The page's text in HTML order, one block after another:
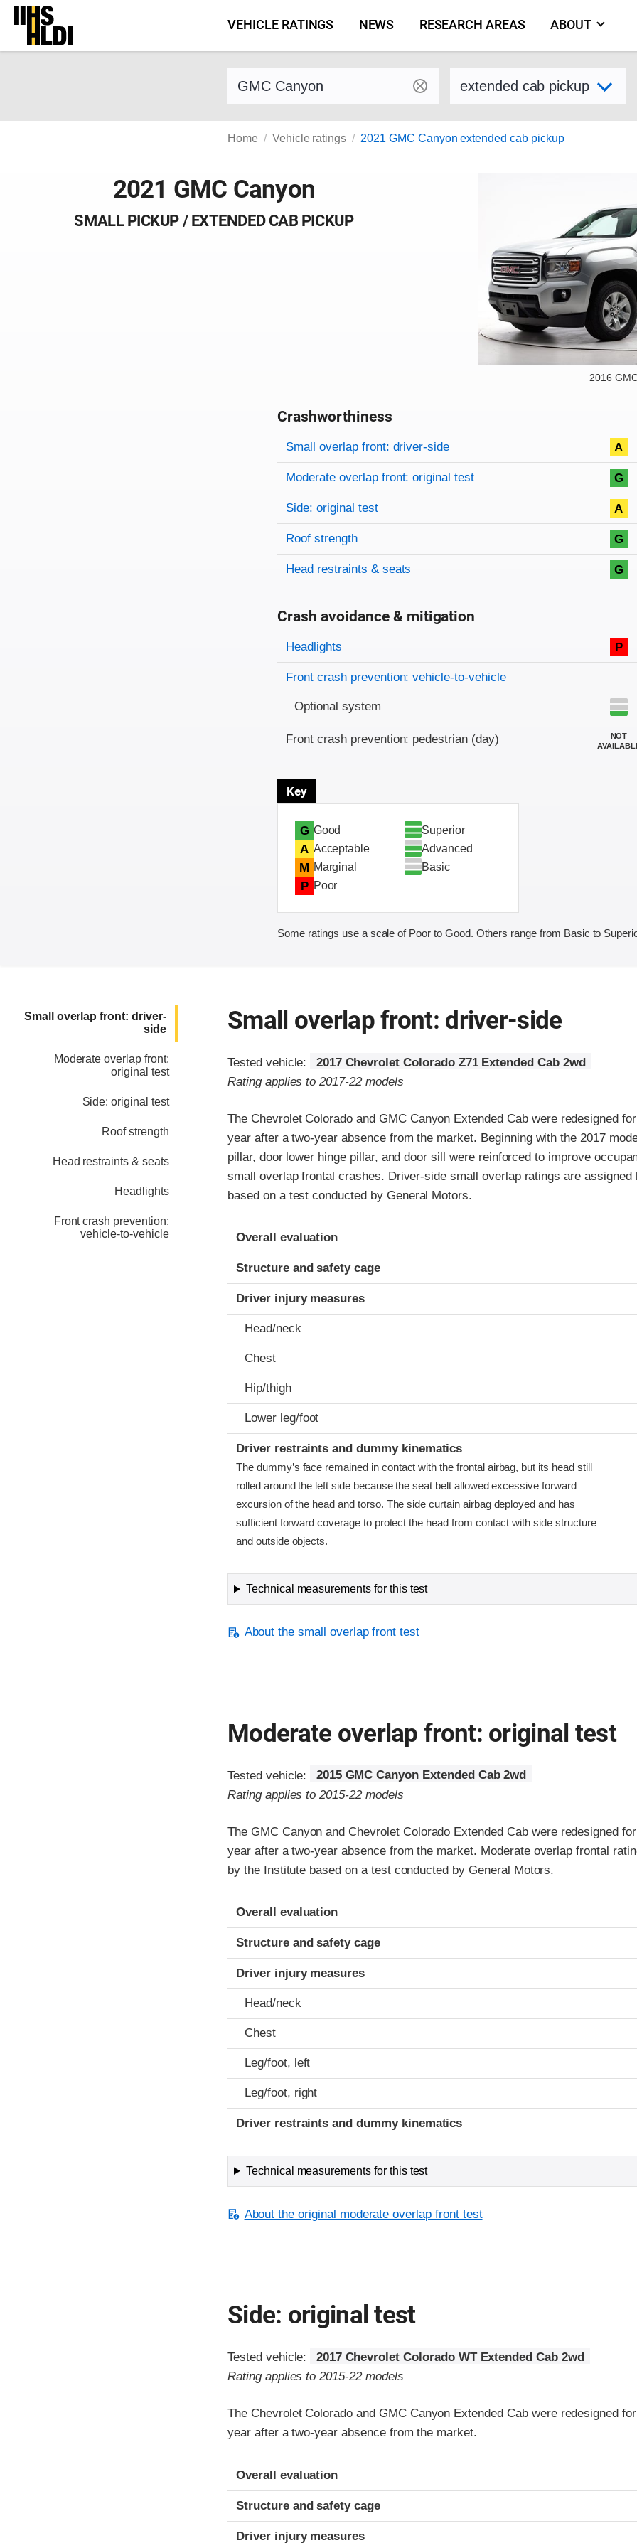
Skip
content
VEHICLE RATINGS NEWS RESEARCH AREAS ABOUT
Select variant
Home Vehicle ratings 2021 GMC Canyon extended cab pickup
2021 GMC Canyon
SMALL PICKUP / EXTENDED CAB PICKUP
2016
Crashworthiness
Rating overview
Evaluation criteria
Rating
Small overlap front: driver-side A
Moderate overlap front: original test G
Side: original test A
Roof strength G
Head restraints & seats G
Crash avoidance & mitigation
Evaluation criteria
Rating
Headlights P
Front crash prevention: vehicle-to-vehicle
Optional system
Front crash prevention: pedestrian (day)
NOT
Key
G Good
A Acceptable
M Marginal
P Poor
Superior
Advanced
Basic
Some ratings use a scale of Poor to Good. Others range from Basic to
Small overlap front: driver-
side
Moderate overlap front:
original test
Side: original test
Roof strength
Head restraints & seats
Headlights
Front crash prevention:
vehicle-to-vehicle
Small overlap front: driver-side
Tested vehicle:
2017 Chevrolet Colorado Z71 Extended Cab 2wd
Rating applies to 2017-22 models
The Chevrolet Colorado and GMC Canyon Extended Cab were redesigned
year after a two-year absence from the market. Beginning with the 2017
pillar, door lower hinge pillar, and door sill were reinforced to improve
small overlap frontal crashes. Driver-side small overlap ratings are assigned
based on a test conducted by General Motors.
Evaluation criteria
Rating
Overall evaluation
Structure and safety cage
Driver injury measures
Head/neck
Chest
Hip/thigh
Lower leg/foot
Driver restraints and dummy kinematics
The dummy’s face remained in contact with the frontal airbag, but its head still
rolled around the left side because the seat belt allowed excessive forward
excursion of the head and torso. The side curtain airbag deployed and has
sufficient forward coverage to protect the head from contact with side structure
and outside objects.
Technical measurements for this test
About the small overlap front test
Moderate overlap front: original test
Tested vehicle:
2015 GMC Canyon Extended Cab 2wd
Rating applies to 2015-22 models
The GMC Canyon and Chevrolet Colorado Extended Cab were redesigned
year after a two-year absence from the market. Moderate overlap frontal
by the Institute based on a test conducted by General Motors.
Evaluation criteria
Rating
Overall evaluation
Structure and safety cage
Driver injury measures
Head/neck
Chest
Leg/foot, left
Leg/foot, right
Driver restraints and dummy kinematics
Technical measurements for this test
About the original moderate overlap front test
Side: original test
Tested vehicle:
2017 Chevrolet Colorado WT Extended Cab 2wd
Rating applies to 2015-22 models
The Chevrolet Colorado and GMC Canyon Extended Cab were redesigned
year after a two-year absence from the market.
Evaluation criteria
Rating
Overall evaluation
Structure and safety cage
Driver injury measures